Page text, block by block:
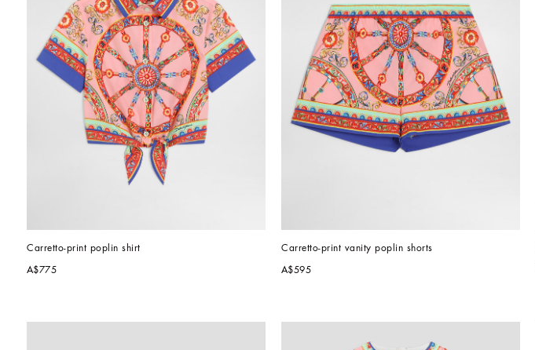
Carretto-print poplin shirt
A$775
Carretto-print vanity poplin shorts
A$595